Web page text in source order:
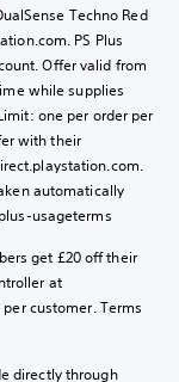
Techno Red
PS Plus
Offer valid from
while supplies
one per order per
with their
automatically
usageterms
get £20 off their
at
customer. Terms
directly through